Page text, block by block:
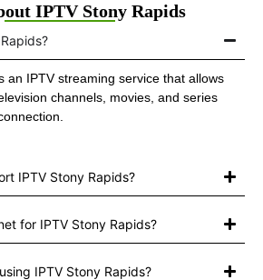
IPTV Stony Rapids
an IPTV streaming service that allows
channels, movies, and series
IPTV Stony Rapids?
for IPTV Stony Rapids?
IPTV Stony Rapids?